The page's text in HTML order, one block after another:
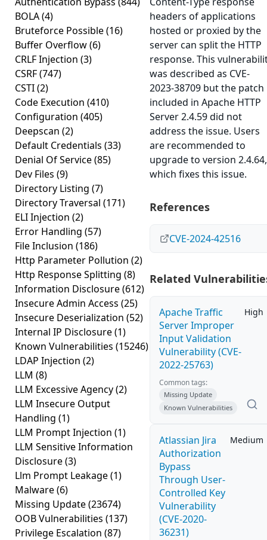
BOLA(4)
Bruteforce Possible(16)
Buffer Overflow(6)
CRLF Injection (3)
CSRF(747)
CSTI(2)
Code Execution (410)
Configuration (405)
Deepscan (2)
Default Credentials (33)
Denial Of Service(85)
Dev Files (9)
Directory Listing (7)
Directory Traversal (171)
ELI Injection (2)
Error Handling (57)
File Inclusion (186)
Http Parameter Pollution (2)
Http Response Splitting (8)
Information Disclosure(612)
Insecure Admin Access (25)
Insecure Deserialization (52)
Internal IP Disclosure(1)
Known Vulnerabilities (15246)
LDAP Injection (2)
LLM (8)
LLM Excessive Agency(2)
LLM Insecure Output
Handling (1)
LLM Prompt Injection (1)
LLM Sensitive Information
Disclosure(3)
Llm Prompt Leakage(1)
Malware(6)
Missing Update(23674)
OOB Vulnerabilities (137)
Privilege Escalation (87)
headers of applications
hosted or proxied by the
server can split the HTTP
response. This
was described as CVE-
2023-38709 but the patch
included in Apache HTTP
Server 2.4.59 did not
address the issue. Users
are recommended to
upgrade to version 2.4.64,
which fixes this issue.
References
CVE-2024-42516
Related
Apache Traffic
Server Improper
Input Validation
Vulnerability (CVE-
2022-25763)
High
Common tags:
Missing Update
Known Vulnerabilities
Atlassian Jira
Authorization
Bypass
Through User-
Controlled Key
Vulnerability
(CVE-2020-
36231)
Medium